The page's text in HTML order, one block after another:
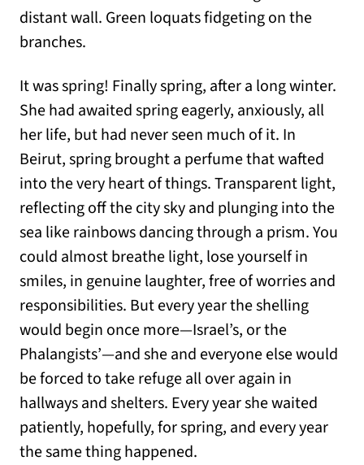
distant wall. Green loquats fidgeting on the
branches.
It was spring! Finally spring, after a long winter.
She had awaited spring eagerly, anxiously, all
her life, but had never seen much of it. In
Beirut, spring brought a perfume that wafted
into the very heart of things. Transparent light,
reflecting off the city sky and plunging into the
sea like rainbows dancing through a prism. You
could almost breathe light, lose yourself in
smiles, in genuine laughter, free of worries and
responsibilities. But every year the shelling
would begin once more—Israel’s, or the
Phalangists’—and she and everyone else would
be forced to take refuge all over again in
hallways and shelters. Every year she waited
patiently, hopefully, for spring, and every year
the same thing happened.